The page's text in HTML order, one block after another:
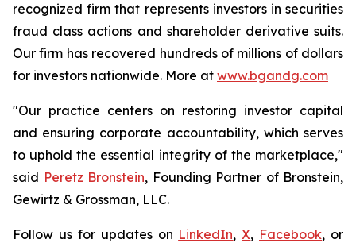
recognized firm that represents investors in securities
fraud class actions and shareholder derivative suits.
Our firm has recovered hundreds of millions of dollars
for investors nationwide. More at www.bgandg.com
"Our practice centers on restoring investor capital
and ensuring corporate accountability, which serves
to uphold the essential integrity of the marketplace,"
said Peretz Bronstein, Founding Partner of Bronstein,
Gewirtz & Grossman, LLC.
Follow us for updates on LinkedIn,X, Facebook, or